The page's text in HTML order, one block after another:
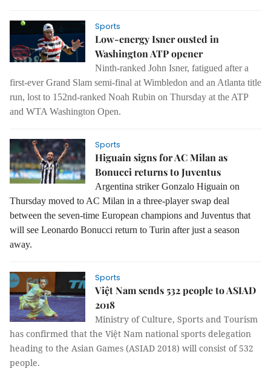
Sports
Low-energy Isner ousted in
Washington ATP opener
Ninth-ranked John Isner, fatigued after a
first-ever Grand Slam semi-final at Wimbledon and an Atlanta title
run, lost to 152nd-ranked Noah Rubin on Thursday at the ATP
and WTA Washington Open.
Sports
Higuain signs for AC Milan as
Bonucci returns to Juventus
Argentina striker Gonzalo Higuain on
Thursday moved to AC Milan in a three-player swap deal
between the seven-time European champions and Juventus that
will see Leonardo Bonucci return to Turin after just a season
away.
Sports
Việt Nam sends 532 people to ASIAD
2018
Ministry of Culture, Sports and Tourism
has confirmed that the Việt Nam national sports delegation
heading to the Asian Games (ASIAD 2018) will consist of 532
people.